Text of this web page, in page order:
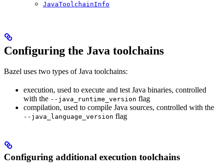
JavaToolchainInfo
Configuring the Java toolchains
Bazel uses two types of Java toolchains:
execution, used to execute and test Java binaries, controlled
with the --java_runtime_version flag
compilation, used to compile Java sources, controlled with the
--java_language_version flag
Configuring additional execution toolchains